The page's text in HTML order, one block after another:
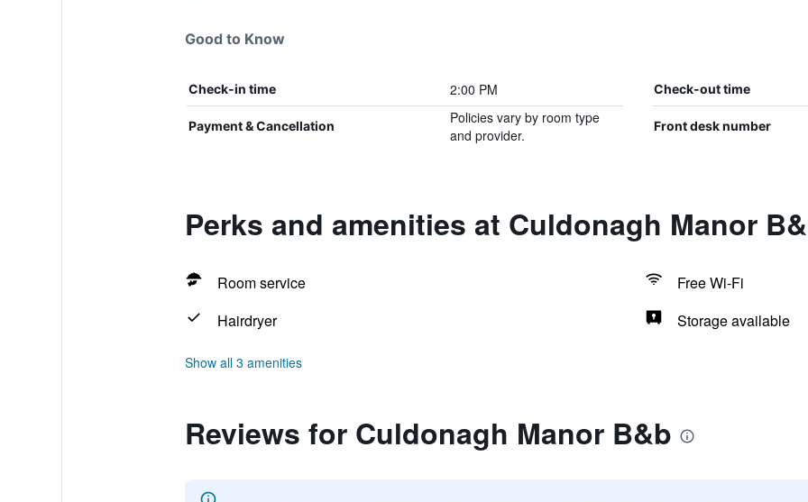
Good to Know
Check-in time 2:00 PM Check-out time
Payment & Cancellation
Policies vary by room type
and provider.
Front desk number
Perks and amenities at Culdonagh Manor
Room service
Free Wi-Fi
Hairdryer
Storage available
Show all 3 amenities
Reviews for Culdonagh Manor B&b